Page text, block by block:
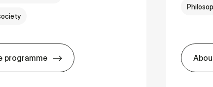
programme
BSc in Busi­ness Ad­min­is­tra­tion and Ser­vice